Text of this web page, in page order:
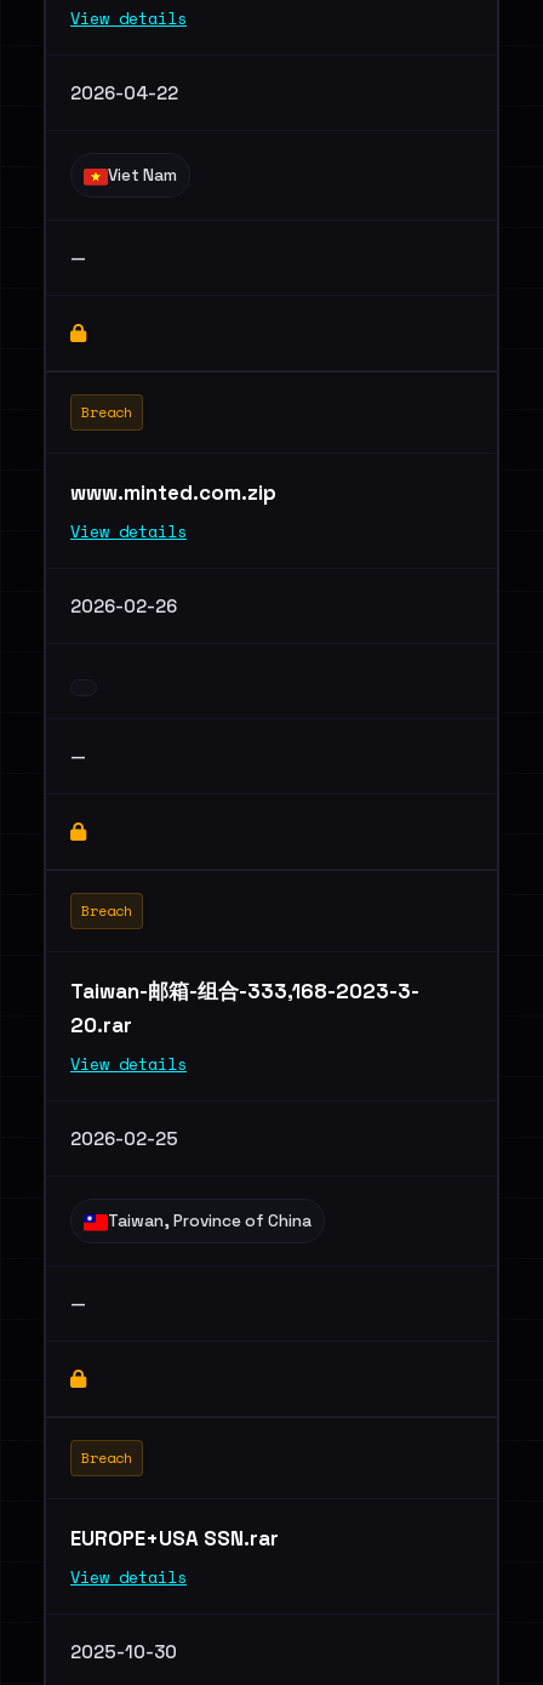
View details
2026-04-22
Viet Nam
—
Breach
www.minted.com.zip
View details
2026-02-26
—
Breach
Taiwan-邮箱-组合-333,168-2023-3-
20.rar
View details
2026-02-25
Taiwan, Province of China
—
Breach
EUROPE+USA SSN.rar
View details
2025-10-30